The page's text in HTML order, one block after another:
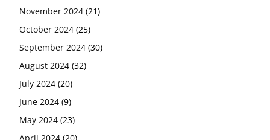
November 2024 (21)
October 2024 (25)
September 2024 (30)
August 2024 (32)
July 2024 (20)
June 2024 (9)
May 2024 (23)